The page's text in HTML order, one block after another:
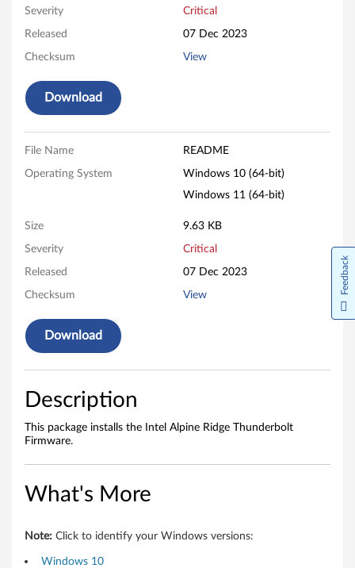
p
e
R
g
e
T
h
n
d
e
o
Severity Critical
Released 07 Dec 2023
Checksum View
Download
File Name README
Operating System
Windows 10 (64-bit)
Windows 11 (64-bit)
Size 9.63 KB
Severity Critical
Released 07 Dec 2023
Checksum View
Download
Description
This package installs the Intel Alpine Ridge Thunderbolt
Firmware.
What's More
Note: Click to identify your Windows versions:
Windows 10
Feedback